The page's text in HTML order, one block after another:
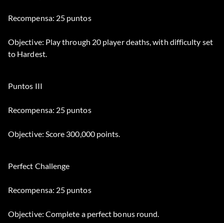
Recompensa: 25 puntos
Objective: Play through 20 player deaths, with difficulty set
to Hardest.
Puntos III
Recompensa: 25 puntos
Objective: Score 300,000 points.
Perfect Challenge
Recompensa: 25 puntos
Objective: Complete a perfect bonus round.